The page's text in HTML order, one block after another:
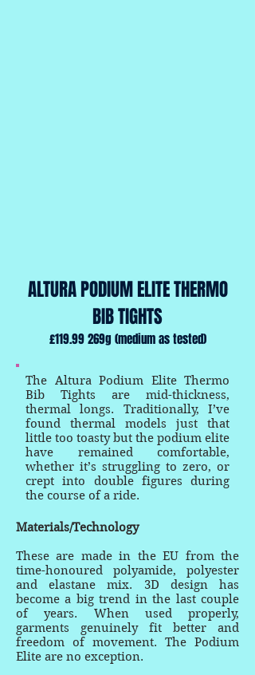
ALTURA PODIUM ELITE THERMO
BIB TIGHTS
£119.99 269g (medium as tested)
The Altura Podium Elite Thermo
Bib Tights are mid-thickness,
thermal longs. Traditionally, I’ve
found thermal models just that
little too toasty but the podium elite
have remained comfortable,
whether it’s struggling to zero, or
crept into double figures during
the course of a ride.
Materials/Technology
These are made in the EU from the
time-honoured polyamide, polyester
and elastane mix. 3D design has
become a big trend in the last couple
of years. When used properly,
garments genuinely fit better and
freedom of movement. The Podium
Elite are no exception.